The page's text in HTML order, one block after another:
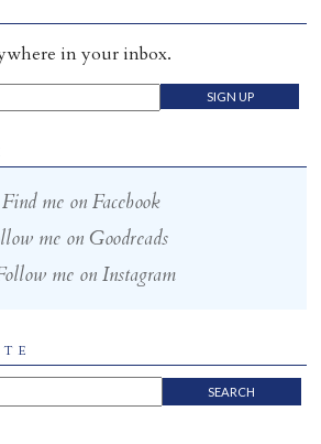
in your inbox.
me on Facebook
me on Goodreads
me on Instagram